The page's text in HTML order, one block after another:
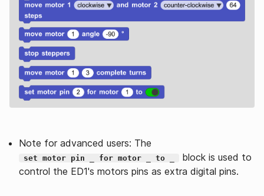
Note for advanced users: The
set motor pin _ for motor _ to _
block is used to
control the ED1's motors pins as extra digital pins.